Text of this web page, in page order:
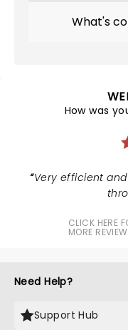
What's
How was
Very efficient
CLICK HERE
MORE
Need Help?
Support Hub